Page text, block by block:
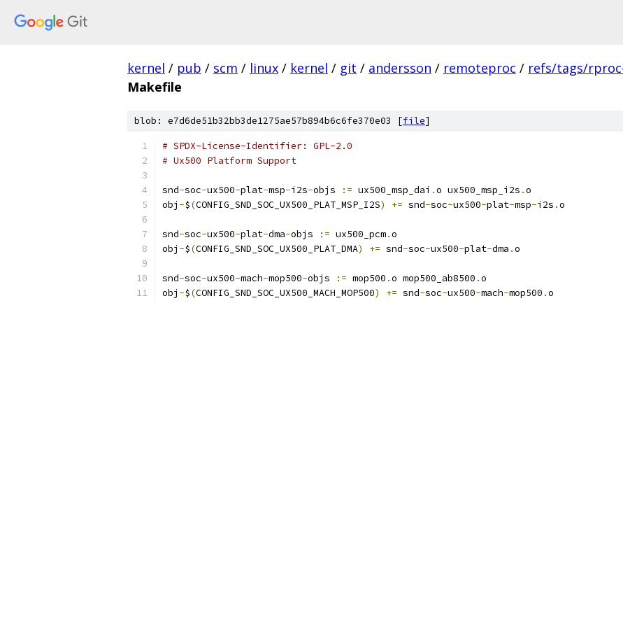
kernel / pub / scm / linux / kernel / git / andersson / remoteproc / refs/tags/
Makefile
blob: e7d6de51b32bb3de1275ae57b894b6c6fe370e03 [file]
# SPDX-License-Identifier: GPL-2.0
# Ux500 Platform Support
snd-soc-ux500-plat-msp-i2s-objs := ux500_msp_dai .o ux500_msp_i2s .o
obj -$(CONFIG_SND_SOC_UX500_PLAT_MSP_I2S) += snd-soc-ux500-plat-msp-i2s .o
snd-soc-ux500-plat-dma-objs := ux500_pcm.o
obj -$(CONFIG_SND_SOC_UX500_PLAT_DMA) += snd-soc-ux500-plat-dma .o
snd-soc-ux500-mach-mop500-objs := mop500 .o mop500_ab8500 .o
obj -$(CONFIG_SND_SOC_UX500_MACH_MOP500) += snd-soc-ux500-mach-mop500 .o